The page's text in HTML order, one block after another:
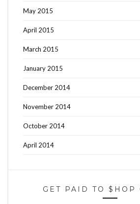
May 2015
April 2015
March 2015
January 2015
December 2014
November 2014
October 2014
April 2014
GET PAID TO $HOP